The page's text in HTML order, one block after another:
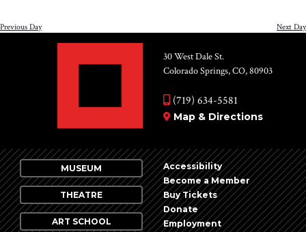
2026
and
Previous Day Next Day
30 West Dale St.
Colorado Springs, CO, 80903
(719) 634-5581
Map & Directions
MUSEUM
THEATRE
ART SCHOOL
Accessibility
Become a Member
Buy Tickets
Donate
Employment